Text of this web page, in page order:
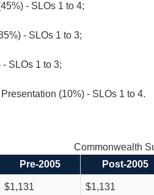
- SLOs 1 to 4;
- SLOs 1 to 3;
SLOs 1 to 3;
(10%) - SLOs 1 to 4.
Commonwealth
Pre-2005 Post-2005
$1,131 $1,131